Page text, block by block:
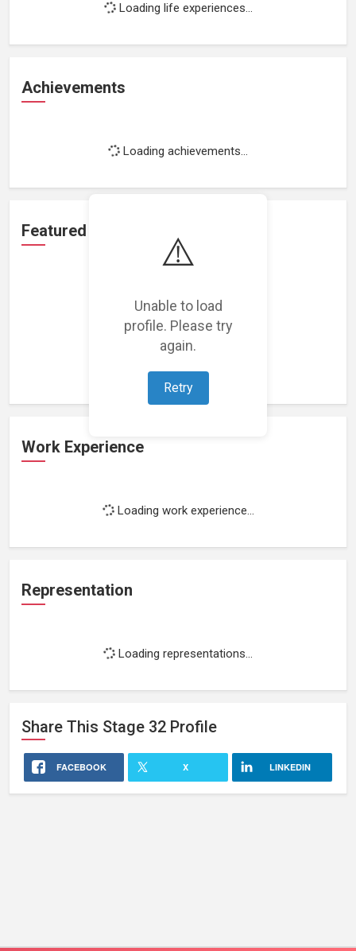
⚠️
Unable to load
profile. Please try
again.
Retry
Loading life experiences...
Achievements
Loading achievements...
Featured Projects
Loading featured projects...
Work Experience
Loading work experience...
Representation
Loading representations...
Share This Stage 32 Profile
FACEBOOK X LINKEDIN